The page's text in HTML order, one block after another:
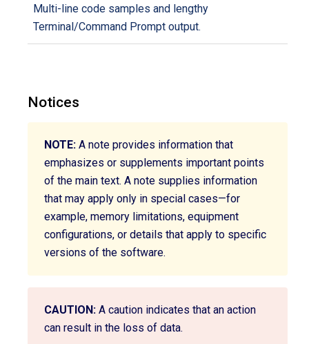
Multi-line code samples and lengthy
Terminal/Command Prompt output.
Notices
NOTE: A note provides information that
emphasizes or supplements important points
of the main text. A note supplies information
that may apply only in special cases—for
example, memory limitations, equipment
configurations, or details that apply to specific
versions of the software.
CAUTION: A caution indicates that an action
can result in the loss of data.